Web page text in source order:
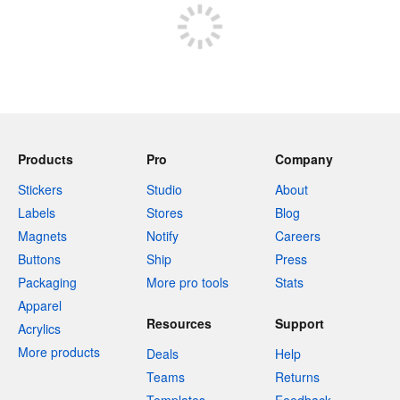
Products
Stickers
Labels
Magnets
Buttons
Packaging
Apparel
Acrylics
More products
Pro
Studio
Stores
Notify
Ship
More pro tools
Company
About
Blog
Careers
Press
Stats
Resources
Deals
Teams
Support
Help
Returns